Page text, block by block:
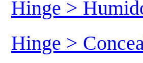
Hinge >
Hinge >